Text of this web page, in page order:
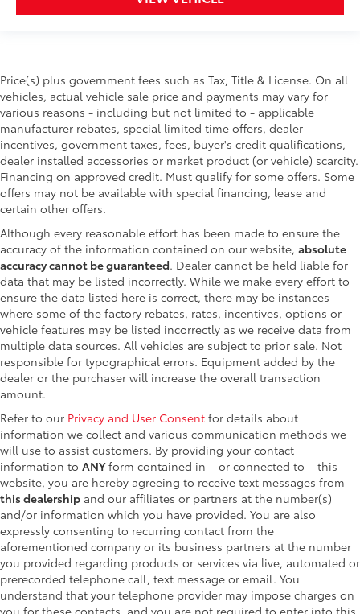
Price(s) plus government fees such as Tax, Title & License. On all
vehicles, actual vehicle sale price and payments may vary for
various reasons - including but not limited to - applicable
manufacturer rebates, special limited time offers, dealer
incentives, government taxes, fees, buyer's credit qualifications,
dealer installed accessories or market product (or vehicle) scarcity.
Financing on approved credit. Must qualify for some offers. Some
offers may not be available with special financing, lease and
certain other offers.
Although every reasonable effort has been made to ensure the
accuracy of the information contained on our website, absolute
accuracy cannot be guaranteed. Dealer cannot be held liable for
data that may be listed incorrectly. While we make every effort to
ensure the data listed here is correct, there may be instances
where some of the factory rebates, rates, incentives, options or
vehicle features may be listed incorrectly as we receive data from
multiple data sources. All vehicles are subject to prior sale. Not
responsible for typographical errors. Equipment added by the
dealer or the purchaser will increase the overall transaction
amount.
Refer to our Privacy and User Consent for details about
information we collect and various communication methods we
will use to assist customers. By providing your contact
information to ANYform contained in – or connected to – this
website, you are hereby agreeing to receive text messages from
this dealership and our affiliates or partners at the number(s)
and/or information which you have provided. You are also
expressly consenting to recurring contact from the
aforementioned company or its business partners at the number
you provided regarding products or services via live, automated or
prerecorded telephone call, text message or email. You
understand that your telephone provider may impose charges on